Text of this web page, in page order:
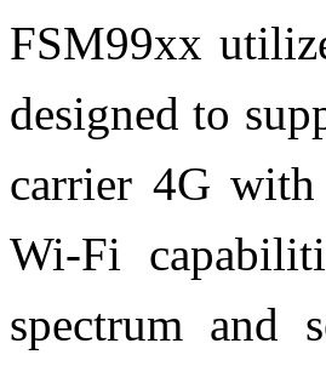
FSM99xx
designed to
carrier 4G with
Wi-Fi
spectrum and